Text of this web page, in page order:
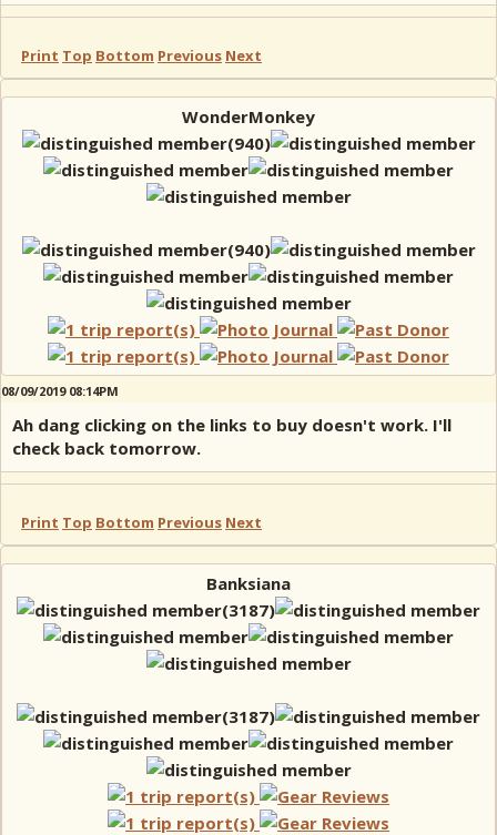
Print Top Bottom Previous Next
WonderMonkey
08/09/2019 08:14PM
Ah dang clicking on the links to buy doesn't work. I'll
check back tomorrow.
Print Top Bottom Previous Next
Banksiana